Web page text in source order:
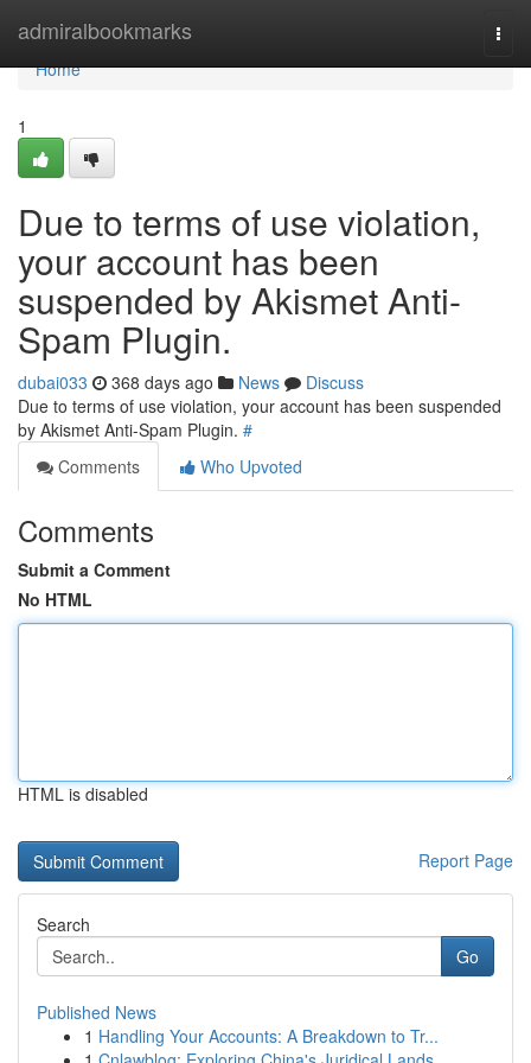
admiralbookmarks
Home
Home
1
Due to terms of use violation,
your account has been
suspended by Akismet Anti-
Spam Plugin.
dubai033 368 days ago News
Discuss
Due to terms of use violation, your account has been suspended
by Akismet Anti-Spam Plugin. #
Comments
Who Upvoted
Comments
Submit a Comment
No HTML
HTML is disabled
Report Page
Search
Go
Published News
1 Handling Your Accounts: A Breakdown to Tr...